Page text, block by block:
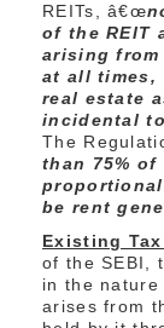
REITs, â€œ
of the REIT
arising
at all times,
real estate
incidental
The
than 75% of
be rent
Existing
of the SEBI,
in the nature
arises from